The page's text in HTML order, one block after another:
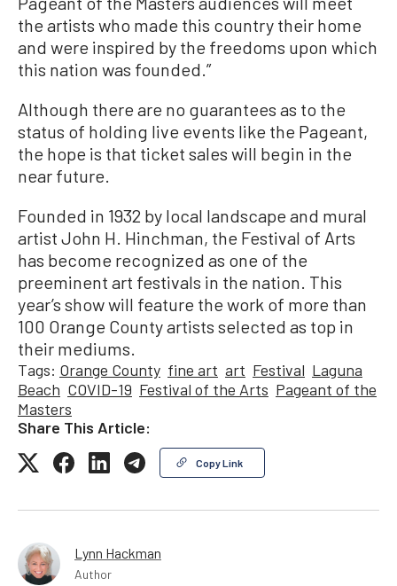
the artists who made this country their home
and were inspired by the freedoms upon which
this nation was founded.”
Although there are no guarantees as to the
status of holding live events like the Pageant,
the hope is that ticket sales will begin in the
near future.
Founded in 1932 by local landscape and mural
artist John H. Hinchman, the Festival of Arts
has become recognized as one of the
preeminent art festivals in the nation. This
year’s show will feature the work of more than
100 Orange County artists selected as top in
their mediums.
Tags: Orange County fine art art Festival Laguna
Beach COVID-19 Festival of the Arts Pageant of the
Masters
Share This Article:
Copy Link
Lynn Hackman
Author